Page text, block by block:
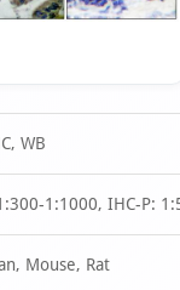
WB
1:1000, IHC-P:
Mouse, Rat